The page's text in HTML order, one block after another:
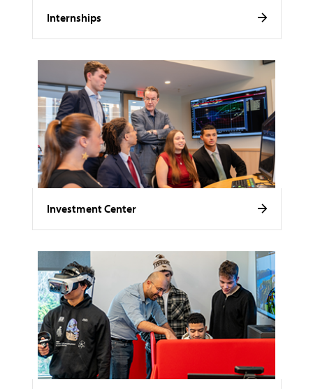
Internships
Investment Center